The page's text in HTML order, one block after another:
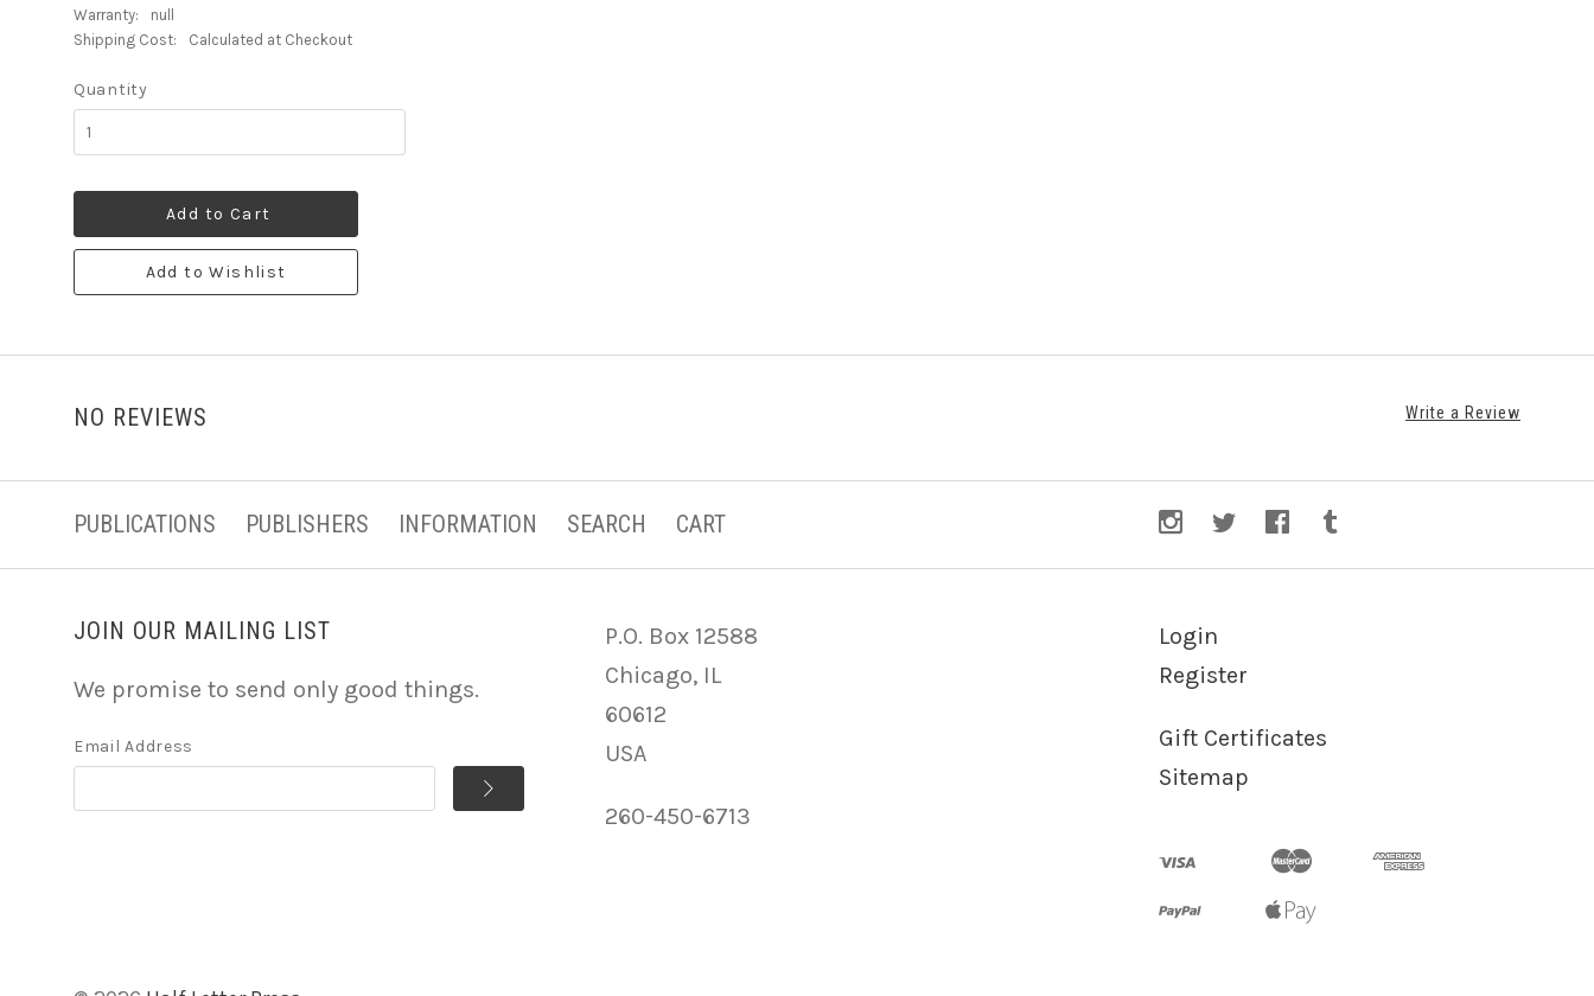
Warranty:
null
Shipping Cost:
Calculated at Checkout
Quantity
Add to Cart
Add to Wishlist
NO REVIEWS Write a Review
PUBLICATIONS PUBLISHERS INFORMATION SEARCH CART
JOIN OUR MAILING LIST
We promise to send only good things.
Email Address
P.O. Box 12588
Chicago, IL
60612
USA
260-450-6713
Login
Register
Gift Certificates
Sitemap